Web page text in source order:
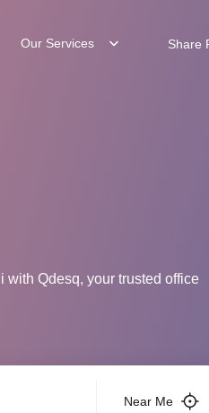
Our Services Share
Qdesq, your trusted office
Near Me